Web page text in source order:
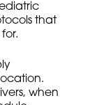
that
when